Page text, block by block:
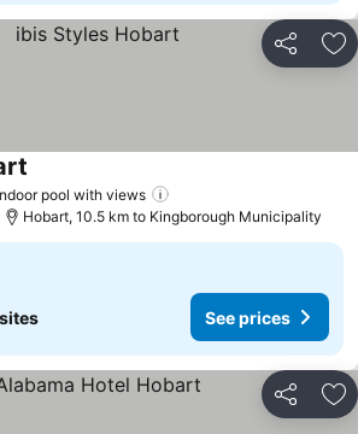
Share
pool with views
Hobart, 10.5 km to Kingborough Municipality
See prices
Share